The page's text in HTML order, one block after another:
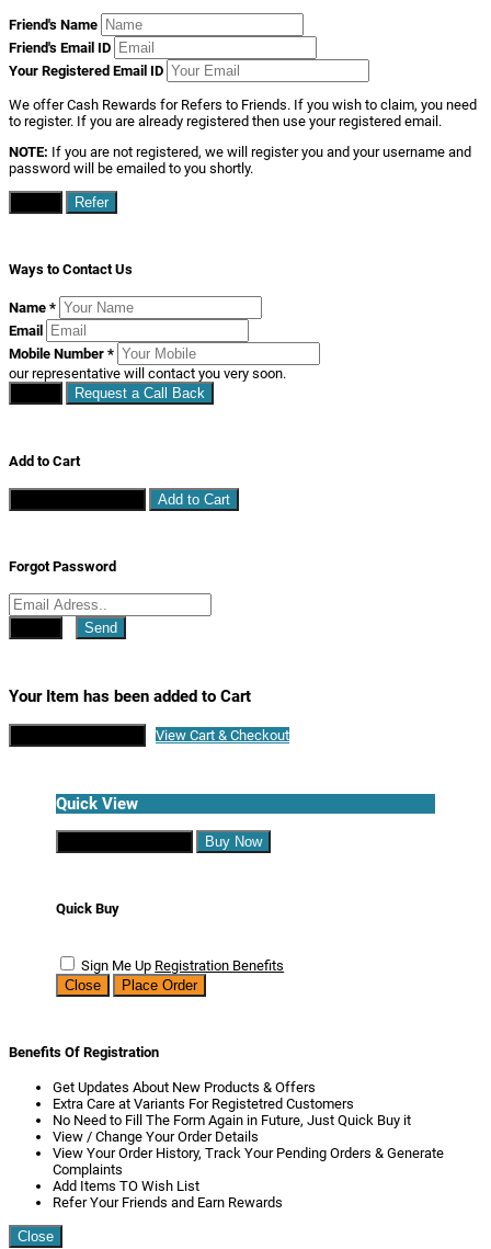
Friend's Name
Friend's Email ID
Your Registered Email ID
We offer Cash Rewards for Refers to Friends. If you wish to claim, you need
to register. If you are already registered then use your registered email.
NOTE: If you are not registered, we will register you and your username and
password will be emailed to you shortly.
Refer
Ways to Contact Us
Name *
Email
Mobile Number *
our representative will contact you very soon.
Request a Call Back
Add to Cart
Add to Cart
Forgot Password
Send
Your Item has been added to Cart
View Cart & Checkout
Quick View
Buy Now
Quick Buy
Sign Me Up Registration Benefits
Close
Place Order
Benefits Of Registration
Get Updates About New Products & Offers
Extra Care at Variants For Registetred Customers
No Need to Fill The Form Again in Future, Just Quick Buy it
View / Change Your Order Details
View Your Order History, Track Your Pending Orders & Generate
Complaints
Add Items TO Wish List
Refer Your Friends and Earn Rewards
Close